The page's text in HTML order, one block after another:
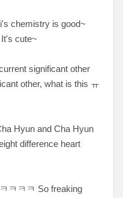
chemistry is good~
cute~
significant other
other, what is this ㅠ
Hyun and Cha Hyun
difference heart
ㅋㅋㅋ So freaking